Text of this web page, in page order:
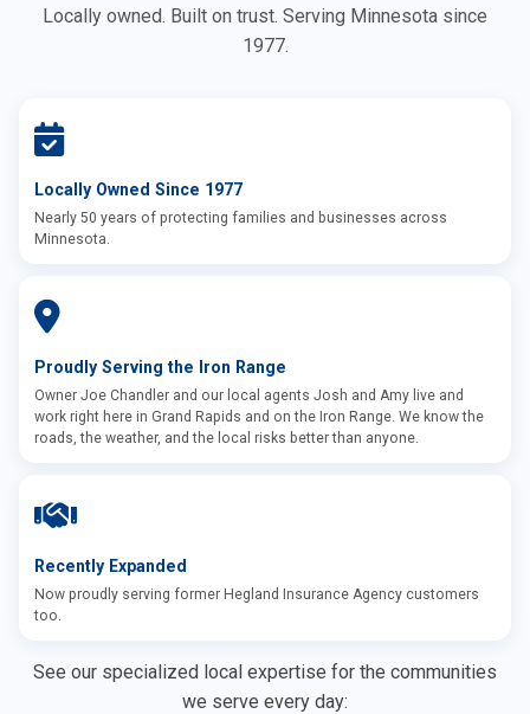
Locally owned. Built on trust. Serving Minnesota since
1977.
Locally Owned Since 1977
Nearly 50 years of protecting families and businesses across
Minnesota.
Proudly Serving the Iron Range
Owner Joe Chandler and our local agents Josh and Amy live and
work right here in Grand Rapids and on the Iron Range. We know the
roads, the weather, and the local risks better than anyone.
Recently Expanded
Now proudly serving former Hegland Insurance Agency customers
too.
See our specialized local expertise for the communities
we serve every day: